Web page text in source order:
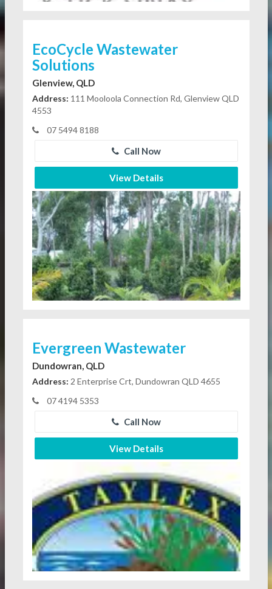
EcoCycle Wastewater
Solutions
Glenview, QLD
Address: 111 Mooloola Connection Rd, Glenview QLD
4553
07 5494 8188
Call Now
View Details
Evergreen Wastewater
Dundowran, QLD
Address: 2 Enterprise Crt, Dundowran QLD 4655
07 4194 5353
Call Now
View Details